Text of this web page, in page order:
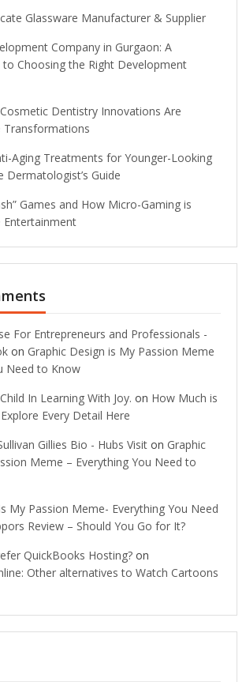
Glassware Manufacturer & Supplier
Company in Gurgaon: A
to Choosing the Right Development
Dentistry Innovations Are
Transformations
Aging Treatments for Younger-Looking
Dermatologist’s Guide
Games and How Micro-Gaming is
Entertainment
For Entrepreneurs and Professionals -
on Graphic Design is My Passion Meme
Need to Know
In Learning With Joy. on How Much is
Every Detail Here
Gillies Bio - Hubs Visit on Graphic
Meme – Everything You Need to
My Passion Meme- Everything You Need
Review – Should You Go for It?
QuickBooks Hosting? on
Other alternatives to Watch Cartoons